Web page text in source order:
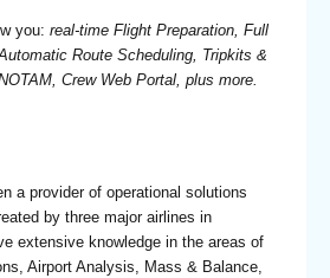
you: real-time Flight Preparation, Full
Route Scheduling, Tripkits &
Crew Web Portal, plus more.
a provider of operational solutions
by three major airlines in
extensive knowledge in the areas of
Airport Analysis, Mass & Balance,